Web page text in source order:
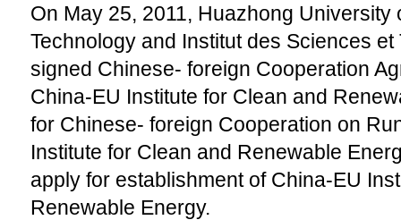
On May 25, 2011, Huazhong University
Technology and Institut des Sciences
signed Chinese- foreign Cooperation
China-EU Institute for Clean and
for Chinese- foreign Cooperation on
Institute for Clean and Renewable
apply for establishment of China-EU
Renewable Energy.